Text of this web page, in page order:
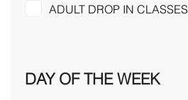
ADULT DROP IN CLASSES
DAY OF THE WEEK